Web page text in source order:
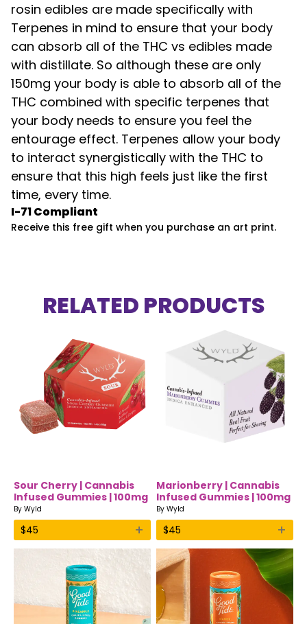
rosin edibles are made specifically with
Terpenes in mind to ensure that your body
can absorb all of the THC vs edibles made
with distillate. So although these are only
150mg your body is able to absorb all of the
THC combined with specific terpenes that
your body needs to ensure you feel the
entourage effect. Terpenes allow your body
to interact synergistically with the THC to
ensure that this high feels just like the first
time, every time.
I-71 Compliant
Receive this free gift when you purchase an art print.
RELATED PRODUCTS
Sour Cherry | Cannabis
Infused Gummies | 100mg
| Indica | Wyld
By Wyld
$45 +
Marionberry | Cannabis
Infused Gummies | 100mg
| Indica | Wyld
By Wyld
$45 +